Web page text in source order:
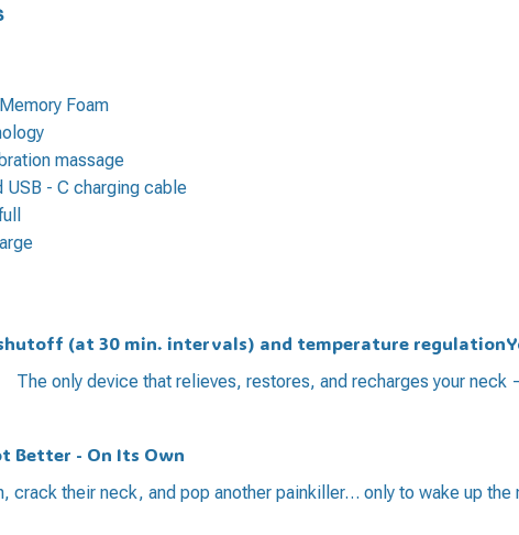
Foam
massage
- C charging cable
(at 30 min. intervals) and temperature
The only device that relieves, restores, and recharges your neck
Better - On Its Own
crack their neck, and pop another painkiller… only to wake up